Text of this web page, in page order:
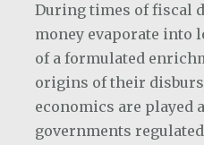
During times of fiscal
money evaporate into
of a formulated
origins of their
economics are played
governments